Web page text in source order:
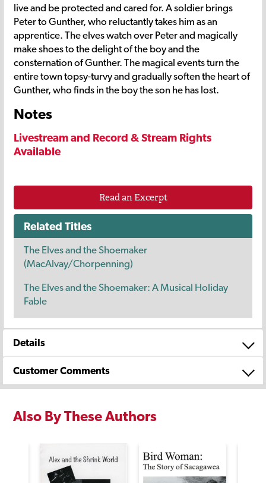
live and be protected and cared for. A soldier brings
Peter to Gunther, who reluctantly takes him as an
apprentice. The elves watch over Peter and magically
make shoes to the delight of the boy and the
consternation of Gunther. The magical events turn the
entire town topsy-turvy and gradually soften the heart of
Gunther, who finds in the boy the son he has lost.
Notes
Livestream and Record & Stream Rights
Available
Read an Excerpt
Related Titles
The Elves and the Shoemaker
(MacAlvay/Chorpenning)
The Elves and the Shoemaker: A Musical Holiday
Fable
Details
Customer Comments
Also By These Authors